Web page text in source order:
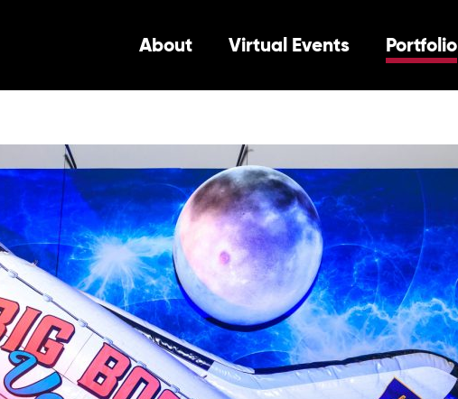
About Virtual Events Portfolio